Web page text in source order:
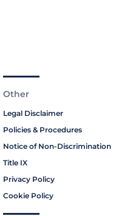
Other
Legal Disclaimer
Policies & Procedures
Notice of Non-Discrimination
Title IX
Privacy Policy
Cookie Policy